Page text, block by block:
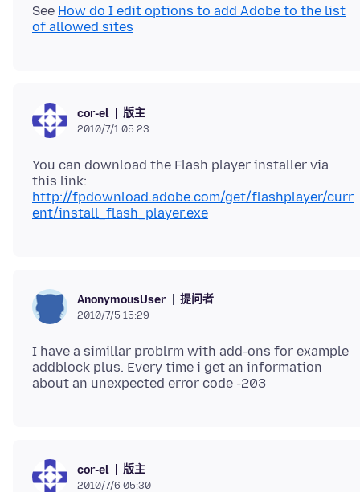
See How do I edit options to add Adobe to the list
of allowed sites
cor-el 版主
2010/7/1 05:23
You can download the Flash player installer via
http://fpdownload.adobe.com/get/flashplayer/curr
ent/install_flash_player.exe
AnonymousUser 提问者
2010/7/5 15:29
I have a simillar problrm with add-ons for example
addblock plus. Every time i get an information
cor-el 版主
2010/7/6 05:30